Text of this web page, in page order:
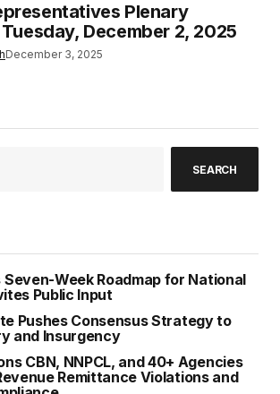
Plenary
December 2, 2025
December 3, 2025
SEARCH
Seven-Week Roadmap for National
Public Input
Pushes Consensus Strategy to
and Insurgency
CBN, NNPCL, and 40+ Agencies
Remittance Violations and